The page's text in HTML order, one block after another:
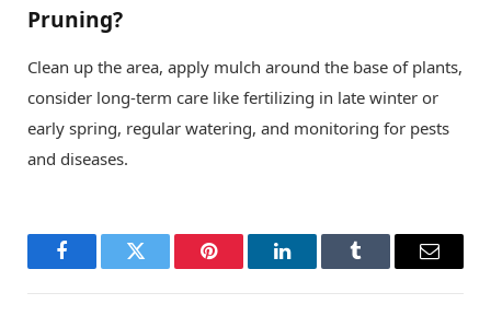
Pruning?
Clean up the area, apply mulch around the base of plants,
consider long-term care like fertilizing in late winter or
early spring, regular watering, and monitoring for pests
and diseases.
FacebookTwitter Pinterest LinkedInTumblr Email